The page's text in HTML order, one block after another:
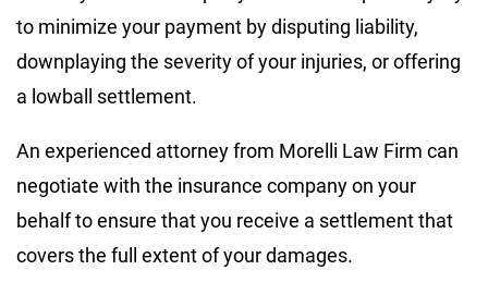
to minimize your payment by disputing liability,
downplaying the severity of your injuries, or offering
a lowball settlement.
An experienced attorney from Morelli Law Firm can
negotiate with the insurance company on your
behalf to ensure that you receive a settlement that
covers the full extent of your damages.